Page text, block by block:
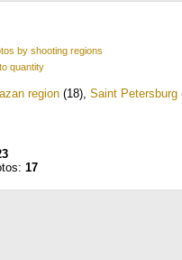
by shooting regions
quantity
region (18), Saint Petersburg
17